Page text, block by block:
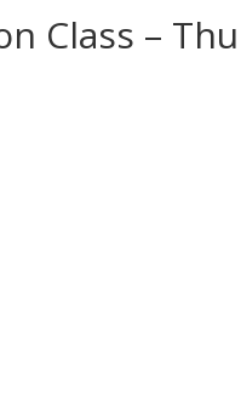
Class –